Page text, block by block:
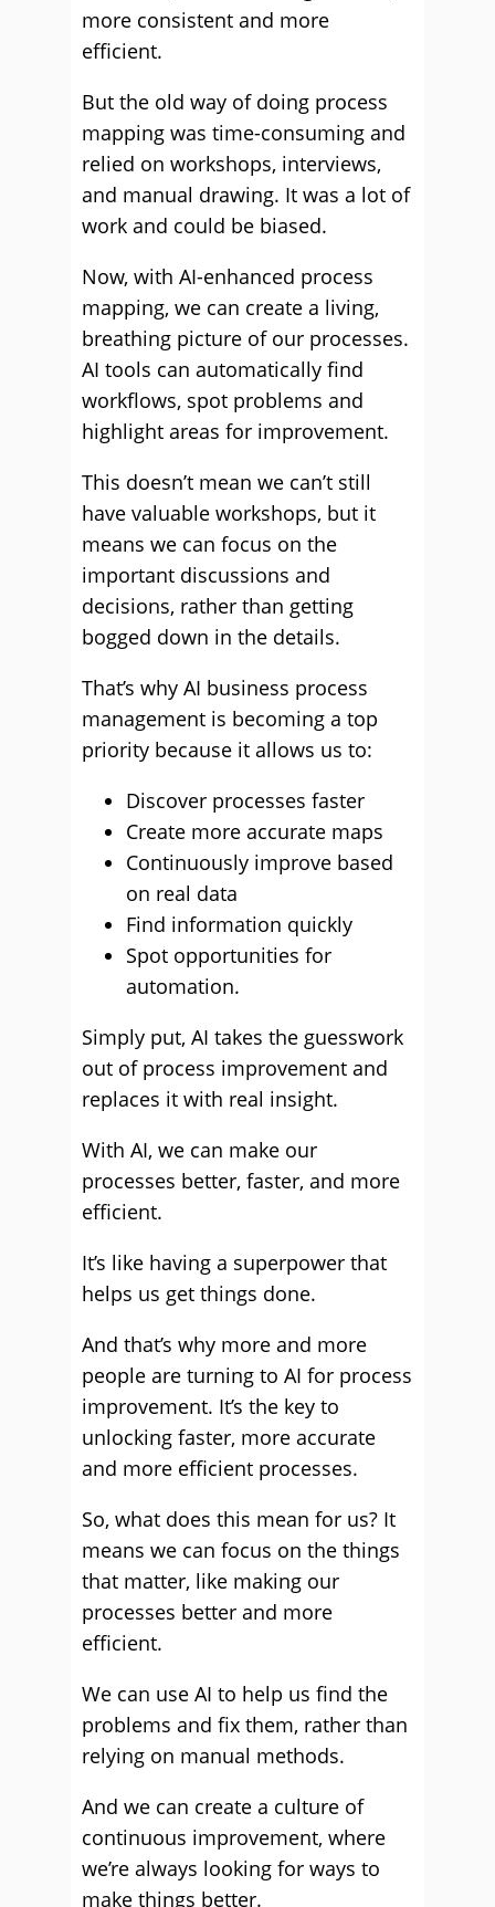
more consistent and more
efficient.
But the old way of doing process
mapping was time-consuming and
relied on workshops, interviews,
and manual drawing. It was a lot of
work and could be biased.
Now, with AI-enhanced process
mapping, we can create a living,
breathing picture of our processes.
AI tools can automatically find
workflows, spot problems and
highlight areas for improvement.
This doesn’t mean we can’t still
have valuable workshops, but it
means we can focus on the
important discussions and
decisions, rather than getting
bogged down in the details.
That’s why AI business process
management is becoming a top
priority because it allows us to:
Discover processes faster
Create more accurate maps
Continuously improve based
on real data
Find information quickly
Spot opportunities for
automation.
Simply put, AI takes the guesswork
out of process improvement and
replaces it with real insight.
With AI, we can make our
processes better, faster, and more
efficient.
It’s like having a superpower that
helps us get things done.
And that’s why more and more
people are turning to AI for process
improvement. It’s the key to
unlocking faster, more accurate
and more efficient processes.
So, what does this mean for us? It
means we can focus on the things
that matter, like making our
processes better and more
efficient.
We can use AI to help us find the
problems and fix them, rather than
relying on manual methods.
And we can create a culture of
continuous improvement, where
we’re always looking for ways to
make things better.